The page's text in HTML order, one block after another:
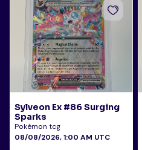
Sylveon Ex #86 Surging
Sparks
Pokémon tcg
08/08/2026, 1:00 AM UTC